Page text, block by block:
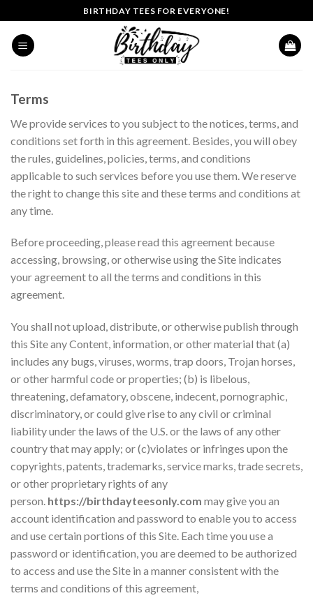
to
content
BIRTHDAY TEES FOR EVERYONE!
Terms
We provide services to you subject to the notices, terms, and
conditions set forth in this agreement. Besides, you will obey
the rules, guidelines, policies, terms, and conditions
applicable to such services before you use them. We reserve
the right to change this site and these terms and conditions at
any time.
Before proceeding, please read this agreement because
accessing, browsing, or otherwise using the Site indicates
your agreement to all the terms and conditions in this
agreement.
You shall not upload, distribute, or otherwise publish through
this Site any Content, information, or other material that (a)
includes any bugs, viruses, worms, trap doors, Trojan horses,
or other harmful code or properties; (b) is libelous,
threatening, defamatory, obscene, indecent, pornographic,
discriminatory, or could give rise to any civil or criminal
liability under the laws of the U.S. or the laws of any other
country that may apply; or (c)violates or infringes upon the
copyrights, patents, trademarks, service marks, trade secrets,
or other proprietary rights of any
person. https://birthdayteesonly.com may give you an
account identification and password to enable you to access
and use certain portions of this Site. Each time you use a
password or identification, you are deemed to be authorized
to access and use the Site in a manner consistent with the
terms and conditions of this agreement,